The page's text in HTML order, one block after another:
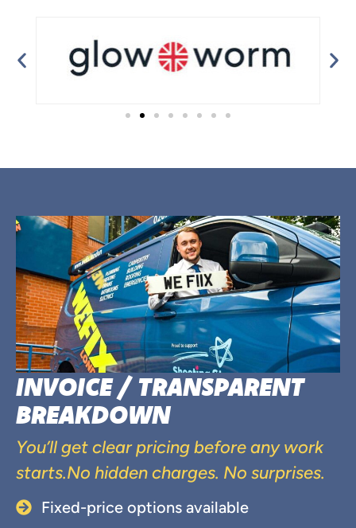
INVOICE / TRANSPARENT
BREAKDOWN
You’ll get clear pricing before any work
starts.No hidden charges. No surprises.
Fixed-price options available